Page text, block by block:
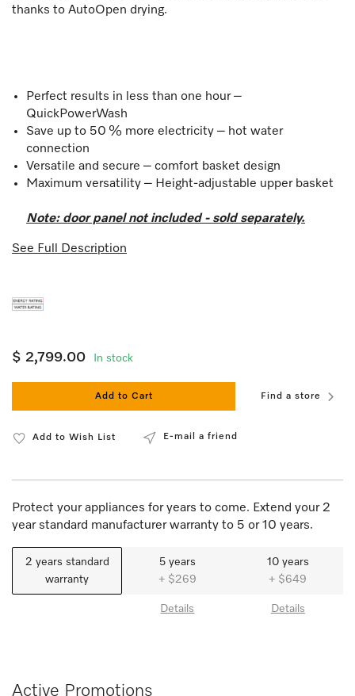
thanks to AutoOpen drying.
Perfect results in less than one hour –
QuickPowerWash
Save up to 50 % more electricity – hot water
connection
Versatile and secure – comfort basket design
Maximum versatility – Height-adjustable upper basket
Note: door panel not included - sold separately.
See Full Description
$ 2,799.00 In stock
Add to Cart Find a store
Add to Wish List E-mail a friend
Protect your appliances for years to come. Extend your 2
year standard manufacturer warranty to 5 or 10 years.
2 years standard
warranty
5 years
+ $269
Details
10 years
+ $649
Details
Active Promotions